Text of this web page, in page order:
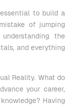
to build a
of jumping
the
and everything
Reality. What do
your career,
Having